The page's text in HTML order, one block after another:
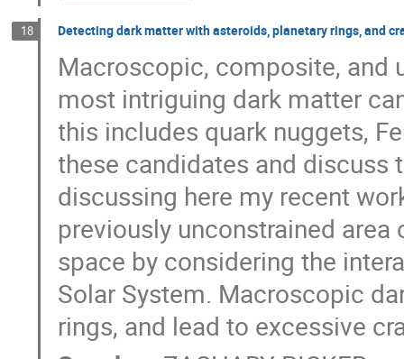
18 Detecting dark matter with asteroids, planetary rings, and
Macroscopic, composite, and
most intriguing dark matter
this includes quark nuggets,
these candidates and
discussing here my recent
previously unconstrained
space by considering the
Solar System. Macroscopic
rings, and lead to excessive